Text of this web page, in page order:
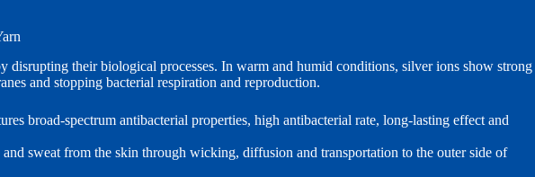
their biological processes. In warm and humid conditions, silver ions show strong
and stopping bacterial respiration and reproduction.
broad‑spectrum antibacterial properties, high antibacterial rate, long‑lasting effect and
sweat from the skin through wicking, diffusion and transportation to the outer side of